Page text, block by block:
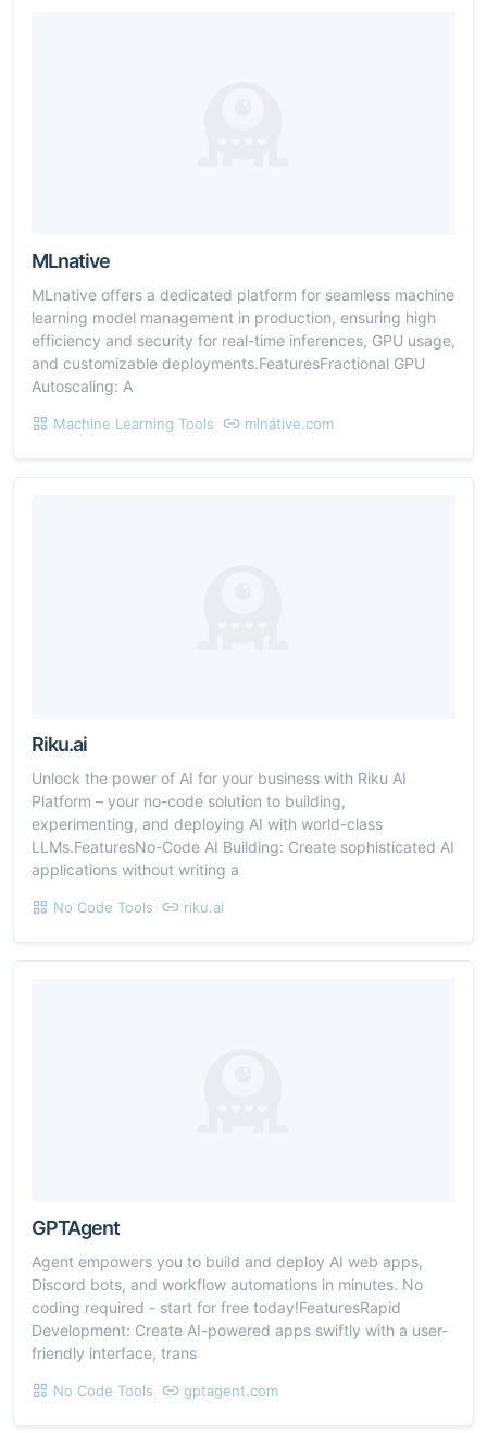
MLnative
MLnative offers a dedicated platform for seamless machine
learning model management in production, ensuring high
efficiency and security for real-time inferences, GPU usage,
and customizable deployments.FeaturesFractional GPU
Autoscaling: A
Machine Learning Tools mlnative.com
Riku.ai
Unlock the power of AI for your business with Riku AI
Platform – your no-code solution to building,
experimenting, and deploying AI with world-class
LLMs.FeaturesNo-Code AI Building: Create sophisticated AI
applications without writing a
No Code Tools riku.ai
GPTAgent
Agent empowers you to build and deploy AI web apps,
Discord bots, and workflow automations in minutes. No
coding required - start for free today!FeaturesRapid
Development: Create AI-powered apps swiftly with a user-
friendly interface, trans
No Code Tools gptagent.com